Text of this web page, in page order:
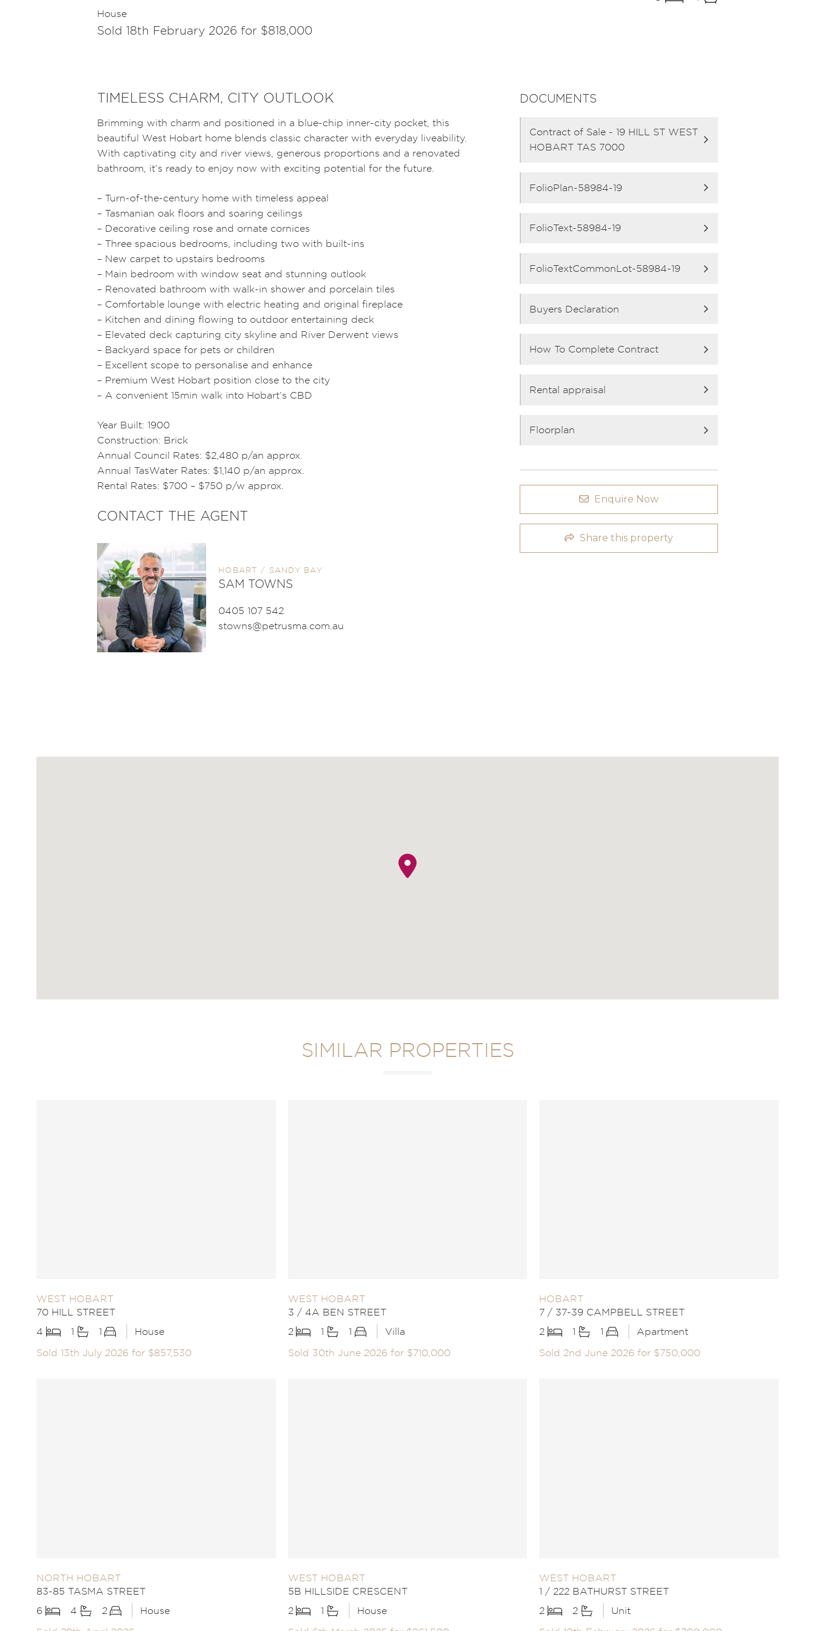
House
Sold 18th February 2026 for $818,000
TIMELESS CHARM, CITY OUTLOOK
Brimming with charm and positioned in a blue-chip inner-city pocket, this
beautiful West Hobart home blends classic character with everyday liveability.
With captivating city and river views, generous proportions and a renovated
bathroom, it’s ready to enjoy now with exciting potential for the future.
– Turn-of-the-century home with timeless appeal
– Tasmanian oak floors and soaring ceilings
– Decorative ceiling rose and ornate cornices
– Three spacious bedrooms, including two with built-ins
– New carpet to upstairs bedrooms
– Main bedroom with window seat and stunning outlook
– Renovated bathroom with walk-in shower and porcelain tiles
– Comfortable lounge with electric heating and original fireplace
– Kitchen and dining flowing to outdoor entertaining deck
– Elevated deck capturing city skyline and River Derwent views
– Backyard space for pets or children
– Excellent scope to personalise and enhance
– Premium West Hobart position close to the city
– A convenient 15min walk into Hobart’s CBD
Year Built: 1900
Construction: Brick
Annual Council Rates: $2,480 p/an approx.
Annual TasWater Rates: $1,140 p/an approx.
Rental Rates: $700 – $750 p/w approx.
CONTACT THE AGENT
HOBART / SANDY BAY
SAM TOWNS
0405 107 542
stowns@petrusma.com.au
DOCUMENTS
Contract of Sale - 19 HILL ST WEST
HOBART TAS 7000
FolioPlan-58984-19
FolioText-58984-19
FolioTextCommonLot-58984-19
Buyers Declaration
How To Complete Contract
Rental appraisal
Floorplan
Enquire Now
Share this property
SIMILAR PROPERTIES
WEST HOBART
70 HILL STREET
4
1 1
House
Sold 13th July 2026 for $857,530
WEST HOBART
3 / 4A BEN STREET
2
1 1
Villa
Sold 30th June 2026 for $710,000
HOBART
7 / 37-39 CAMPBELL STREET
2
1 1
Apartment
Sold 2nd June 2026 for $750,000
NORTH HOBART
83-85 TASMA STREET
6
4 2
House
WEST HOBART
5B HILLSIDE CRESCENT
2
1
House
WEST HOBART
1 / 222 BATHURST STREET
2
2
Unit